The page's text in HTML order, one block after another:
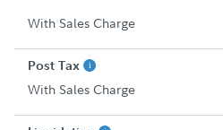
With Sales Charge
Post Tax
With Sales Charge